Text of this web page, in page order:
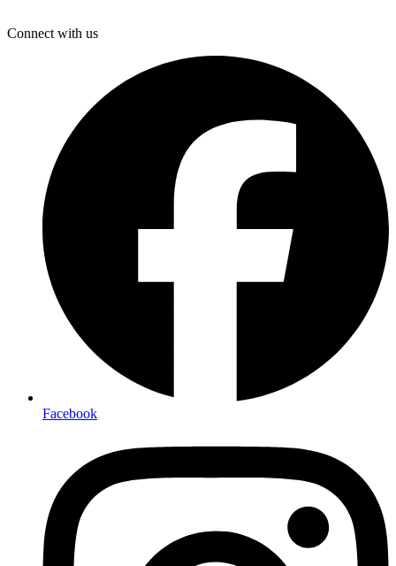
Connect with us
Facebook